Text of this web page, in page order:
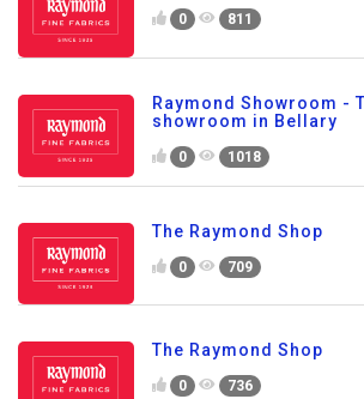
0 811
Raymond Showroom -
showroom in Bellary
0 1018
The Raymond Shop
0 709
The Raymond Shop
0 736